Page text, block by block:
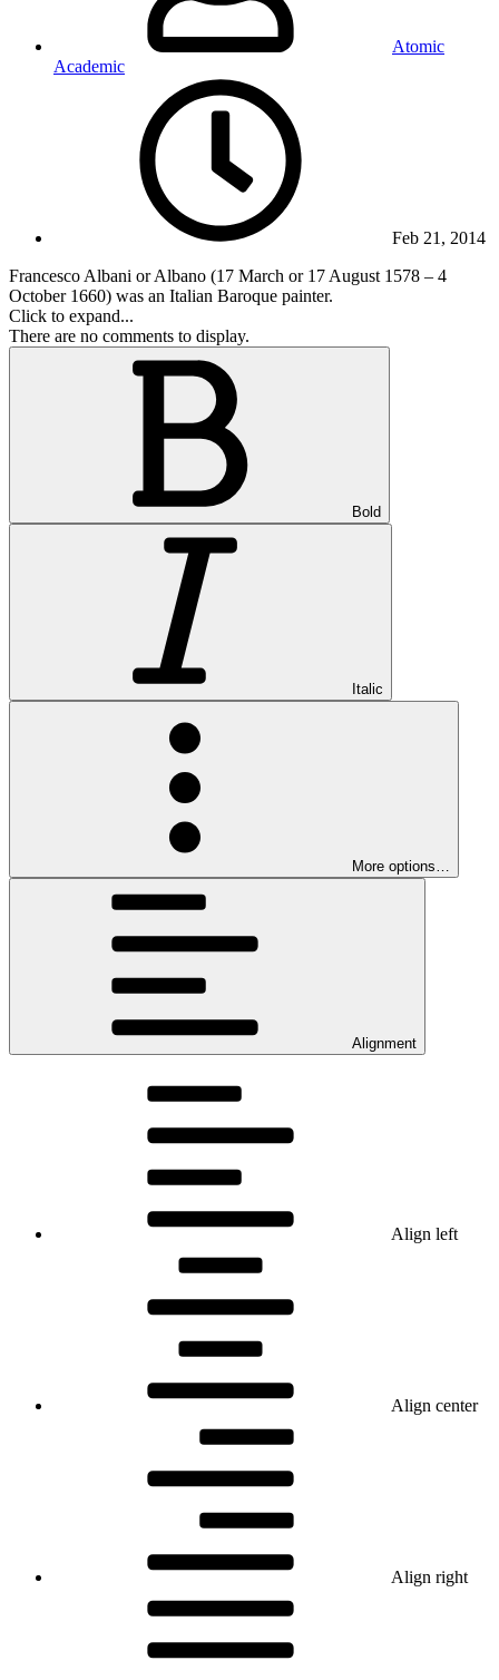
Atomic
Academic
Feb 21, 2014
Francesco Albani or Albano (17 March or 17 August 1578 – 4
October 1660) was an Italian Baroque painter.
Click to expand...
There are no comments to display.
Bold
Italic
More options…
Alignment
Align left
Align center
Align right